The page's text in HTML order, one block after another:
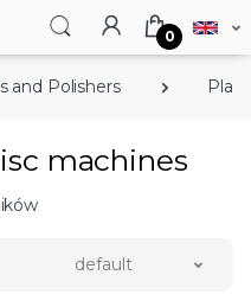
0
and Polishers
machines
default